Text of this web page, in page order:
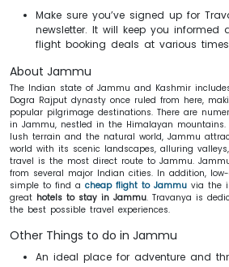
Make sure you’ve signed up for
newsletter. It will keep you
flight booking deals at various
About Jammu
The Indian state of Jammu and Kashmir
Dogra Rajput dynasty once ruled from here,
popular pilgrimage destinations. There are
in Jammu, nestled in the Himalayan
lush terrain and the natural world, Jammu
world with its scenic landscapes, alluring
travel is the most direct route to Jammu.
from several major Indian cities. In addition,
simple to find a cheap flight to Jammu via the
great hotels to stay in Jammu. Travanya is
the best possible travel experiences.
Other Things to do in Jammu
An ideal place for adventure and